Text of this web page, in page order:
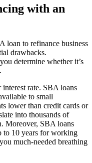
with an
loan to refinance business
drawbacks.
determine whether it’s
rate. SBA loans
to small
lower than credit cards or
into thousands of
Moreover, SBA loans
to 10 years for working
much-needed breathing